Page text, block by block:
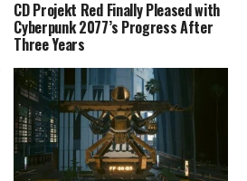
CD Projekt Red Finally Pleased with
Cyberpunk 2077’s Progress After
Three Years